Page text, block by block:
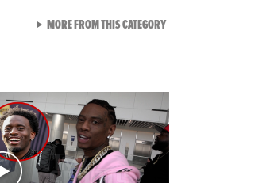
MORE FROM THIS CATEGORYVIEW ALL FROM TMZ